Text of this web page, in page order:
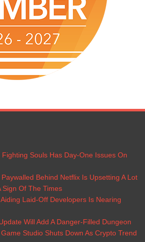
Fighting Souls Has Day-One Issues On
Behind Netflix Is Upsetting A Lot
Sign Of The Times
Laid-Off Developers Is Nearing
Will Add A Danger-Filled Dungeon
Studio Shuts Down As Crypto Trend